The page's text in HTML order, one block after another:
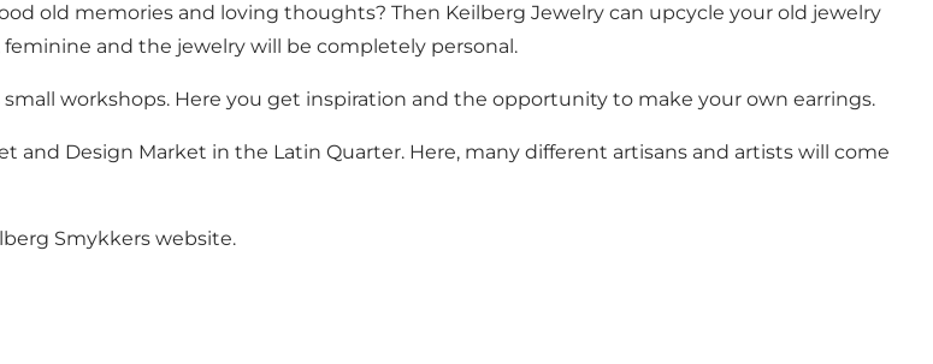
old memories and loving thoughts? Then Keilberg Jewelry can upcycle your old jewelry
and the jewelry will be completely personal.
workshops. Here you get inspiration and the opportunity to make your own earrings.
and Design Market in the Latin Quarter. Here, many different artisans and artists will come
Smykkers website.